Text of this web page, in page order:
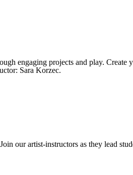
engaging projects and play.
Sara Korzec.
our artist-instructors as they lead